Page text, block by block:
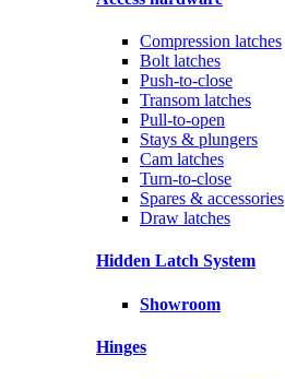
Compression latches
Bolt latches
Push-to-close
Transom latches
Pull-to-open
Stays & plungers
Cam latches
Turn-to-close
Spares & accessories
Draw latches
Hidden Latch System
Showroom
Hinges